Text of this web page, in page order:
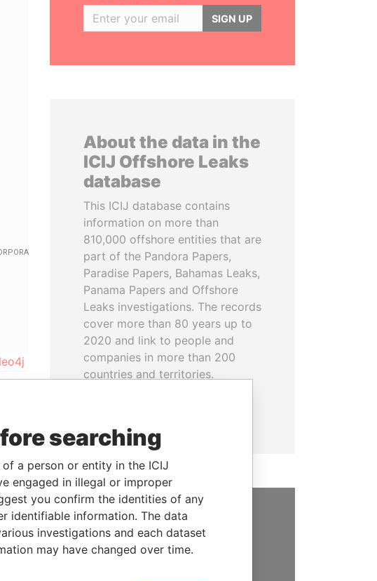
SIGN UP
About the data in the
ICIJ Offshore Leaks
database
This ICIJ database contains
information on more than
810,000 offshore entities that are
part of the Pandora Papers,
Paradise Papers, Bahamas Leaks,
Panama Papers and Offshore
Leaks investigations. The records
cover more than 80 years up to
2020 and link to people and
companies in more than 200
countries and territories.
SUPPORT US
We depend on the generous
searching
a person or entity in the ICIJ
engaged in illegal or improper
you confirm the identities of any
identifiable information. The data
investigations and each dataset
may have changed over time.